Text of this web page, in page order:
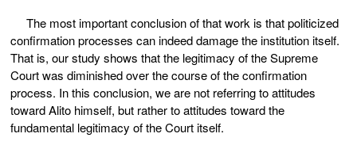
The most important conclusion of that work is that politicized
confirmation processes can indeed damage the institution itself.
That is, our study shows that the legitimacy of the Supreme
Court was diminished over the course of the confirmation
process. In this conclusion, we are not referring to attitudes
toward Alito himself, but rather to attitudes toward the
fundamental legitimacy of the Court itself.